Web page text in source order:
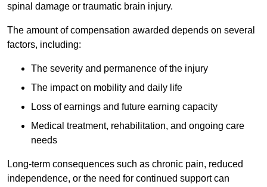
spinal damage or traumatic brain injury.
The amount of compensation awarded depends on several
factors, including:
The severity and permanence of the injury
The impact on mobility and daily life
Loss of earnings and future earning capacity
Medical treatment, rehabilitation, and ongoing care
needs
Long-term consequences such as chronic pain, reduced
independence, or the need for continued support can